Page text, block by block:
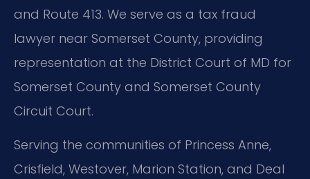
and Route 413. We serve as a tax fraud
lawyer near Somerset County, providing
representation at the District Court of MD for
Somerset County and Somerset County
Circuit Court.
Serving the communities of Princess Anne,
Crisfield, Westover, Marion Station, and Deal